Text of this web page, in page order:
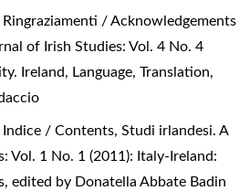
Ringraziamenti / Acknowledgements
of Irish Studies: Vol. 4 No. 4
Ireland, Language, Translation,
Indice / Contents, Studi irlandesi. A
Vol. 1 No. 1 (2011): Italy-Ireland:
edited by Donatella Abbate Badin